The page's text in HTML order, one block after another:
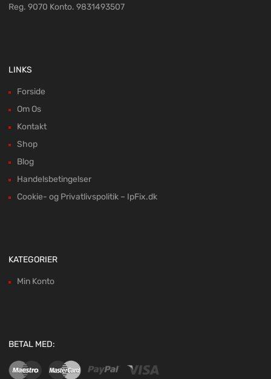
Reg. 9070 Konto. 9831493507
LINKS
Forside
Om Os
Kontakt
Shop
Blog
Handelsbetingelser
Cookie- og Privatlivspolitik – IpFix.dk
KATEGORIER
Min Konto
BETAL MED: